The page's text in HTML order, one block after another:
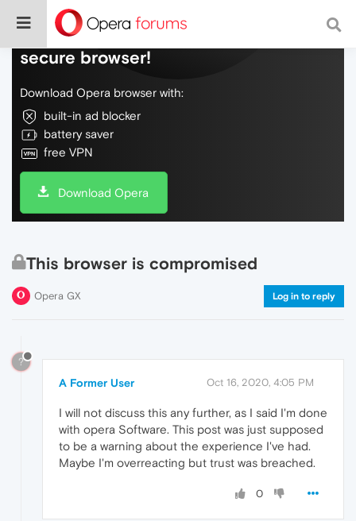
Do more on the web, with a fast and
secure browser!
Download Opera browser with:
built-in ad blocker
battery saver
free VPN
Download Opera
This browser is compromised
Opera GX Log in to reply
?
A Former User Oct 16, 2020, 4:05 PM
I will not discuss this any further, as I said I'm done
with opera Software. This post was just supposed
to be a warning about the experience I've had.
Maybe I'm overreacting but trust was breached.
0